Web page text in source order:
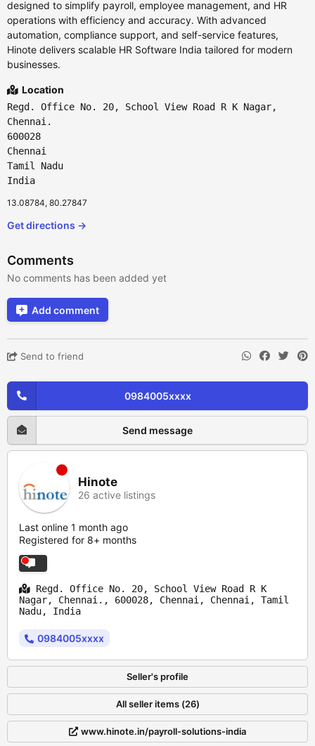
designed to simplify payroll, employee management, and HR
operations with efficiency and accuracy. With advanced
automation, compliance support, and self-service features,
Hinote delivers scalable HR Software India tailored for modern
businesses.
Location
Regd. Office No. 20, School View Road R K Nagar,
Chennai.
600028
Chennai
Tamil Nadu
India
13.08784, 80.27847
Get directions →
Comments
No comments has been added yet
Add comment
Send to friend
0984005xxxx
Send message
Hinote
26 active listings
Last online 1 month ago
Registered for 8+ months
Regd. Office No. 20, School View Road R K
Nagar, Chennai., 600028, Chennai, Chennai, Tamil
Nadu, India
0984005xxxx
Seller's profile
All seller items (26)
www.hinote.in/payroll-solutions-india